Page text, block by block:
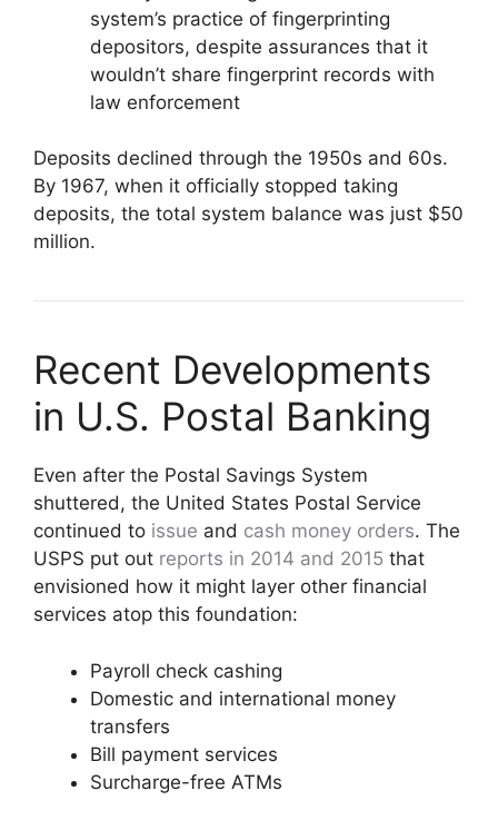
system’s practice of fingerprinting
depositors, despite assurances that it
wouldn’t share fingerprint records with
law enforcement
Deposits declined through the 1950s and 60s.
By 1967, when it officially stopped taking
deposits, the total system balance was just $50
million.
Recent Developments
in U.S. Postal Banking
Even after the Postal Savings System
shuttered, the United States Postal Service
continued to issue and cash money orders. The
USPS put out reports in 2014 and 2015 that
envisioned how it might layer other financial
services atop this foundation:
Payroll check cashing
Domestic and international money
transfers
Bill payment services
Surcharge-free ATMs